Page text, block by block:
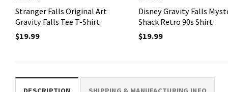
Stranger Falls Original Art
Gravity Falls Tee T-Shirt
$19.99
Disney Gravity Falls
Shack Retro 90s Shirt
$19.99